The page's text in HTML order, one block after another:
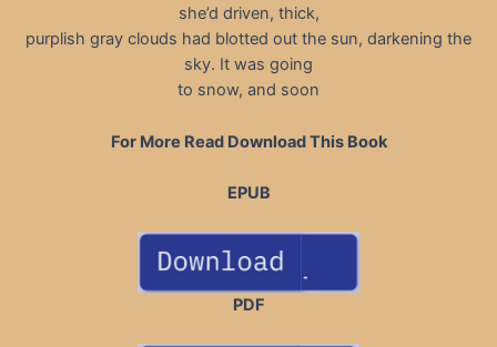
she’d driven, thick,
purplish gray clouds had blotted out the sun, darkening the
sky. It was going
to snow, and soon
For More Read Download This Book
EPUB
PDF